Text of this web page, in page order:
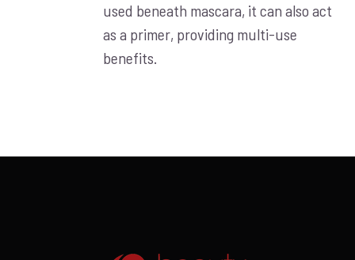
used beneath mascara, it can also act
as a primer, providing multi-use
benefits.